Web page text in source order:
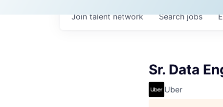
Searchjobs
Join talent network
Sr. Data
Uber